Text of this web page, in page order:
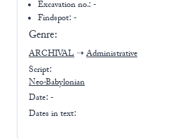
Excavation no.:-
Findspot: -
Genre:
ARCHIVAL ➝ Administrative
Script:
Neo-Babylonian
Date: -
Dates in text: